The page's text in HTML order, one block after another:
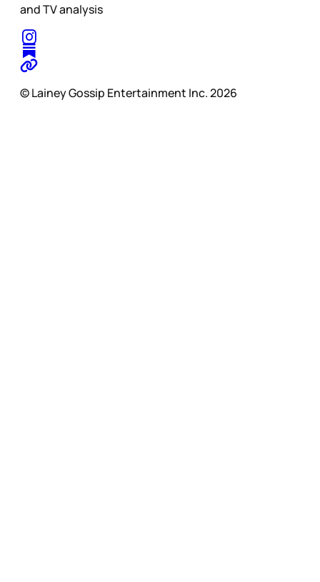
and TV analysis
© Lainey Gossip Entertainment Inc. 2026